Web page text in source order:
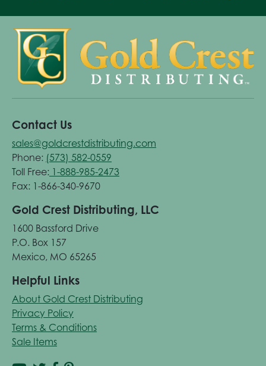
Contact Us
sales@goldcrestdistributing.com
Phone: (573) 582-0559
Toll Free: 1-888-985-2473
Fax: 1-866-340-9670
Gold Crest Distributing, LLC
1600 Bassford Drive
P.O. Box 157
Mexico, MO 65265
Helpful Links
About Gold Crest Distributing
Privacy Policy
Terms & Conditions
Sale Items